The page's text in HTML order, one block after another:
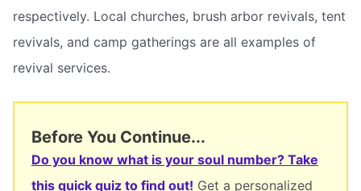
respectively. Local churches, brush arbor revivals, tent
revivals, and camp gatherings are all examples of
revival services.
Before You Continue...
Do you know what is your soul number? Take
this quick quiz to find out! Get a personalized